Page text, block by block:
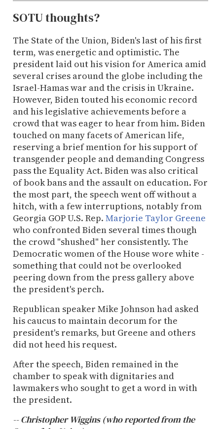
SOTU thoughts?
The State of the Union, Biden's last of his first
term, was energetic and optimistic. The
president laid out his vision for America amid
several crises around the globe including the
Israel-Hamas war and the crisis in Ukraine.
However, Biden touted his economic record
and his legislative achievements before a
crowd that was eager to hear from him. Biden
touched on many facets of American life,
reserving a brief mention for his support of
transgender people and demanding Congress
pass the Equality Act. Biden was also critical
of book bans and the assault on education. For
the most part, the speech went off without a
hitch, with a few interruptions, notably from
Georgia GOP U.S. Rep. Marjorie Taylor Greene
who confronted Biden several times though
the crowd "shushed" her consistently. The
Democratic women of the House wore white -
something that could not be overlooked
peering down from the press gallery above
the president's perch.
Republican speaker Mike Johnson had asked
his caucus to maintain decorum for the
president's remarks, but Greene and others
did not heed his request.
After the speech, Biden remained in the
chamber to speak with dignitaries and
lawmakers who sought to get a word in with
the president.
-- Christopher Wiggins (who reported from the